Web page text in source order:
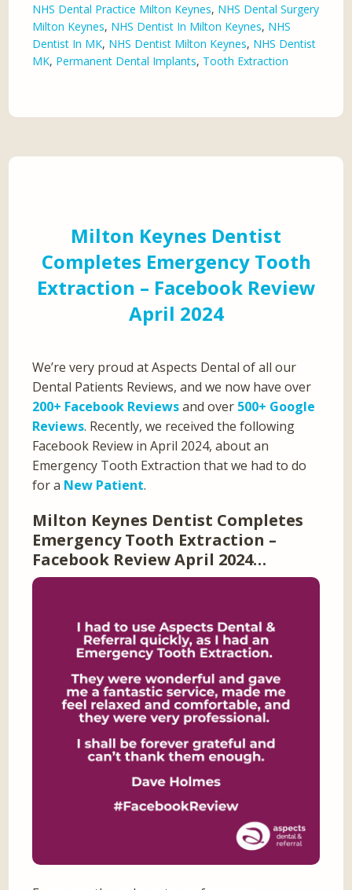
NHS Dental Practice Milton Keynes, NHS Dental Surgery
Milton Keynes, NHS Dentist In Milton Keynes, NHS
Dentist In MK, NHS Dentist Milton Keynes, NHS Dentist
MK, Permanent Dental Implants, Tooth Extraction
Milton Keynes Dentist
Completes Emergency Tooth
Extraction – Facebook Review
April 2024
We’re very proud at Aspects Dental of all our
Dental Patients Reviews, and we now have over
200+ Facebook Reviewsand over 500+ Google
Reviews. Recently, we received the following
Facebook Review in April 2024, about an
Emergency Tooth Extraction that we had to do
for a New Patient.
Milton Keynes Dentist Completes
Emergency Tooth Extraction –
Facebook Review April 2024…